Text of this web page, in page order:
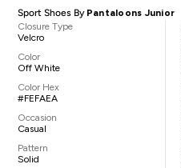
Sport Shoes By Pantaloons Junior
Closure Type
Velcro
Color
Off White
Color Hex
#FEFAEA
Occasion
Casual
Pattern
Solid